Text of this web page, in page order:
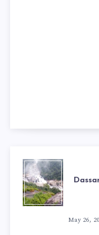
FALLS,
May 26,